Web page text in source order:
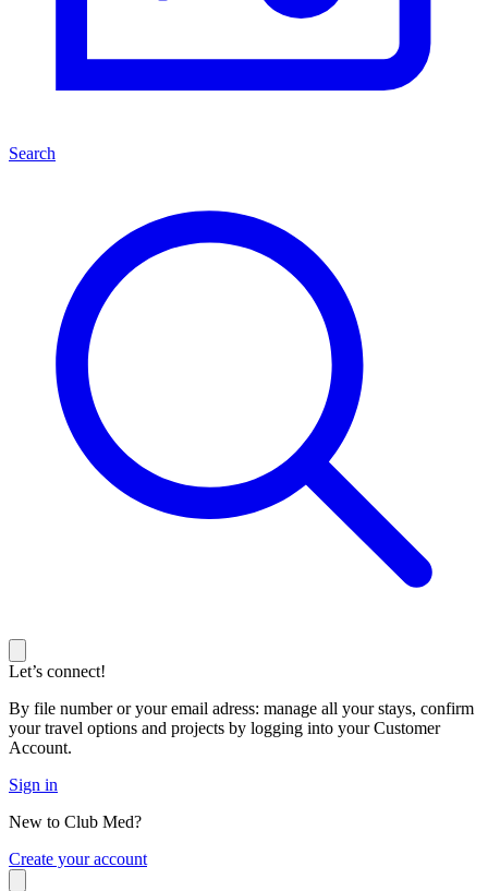
Search
Let’s connect!
By file number or your email adress: manage all your stays, confirm
your travel options and projects by logging into your Customer
Account.
Sign in
New to Club Med?
Create your account